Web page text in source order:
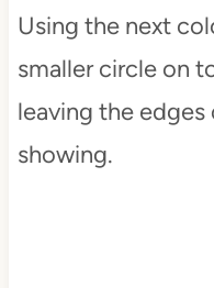
Using the next
smaller circle on
leaving the
showing.